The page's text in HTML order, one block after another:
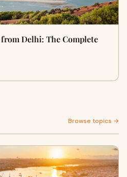
Delhi: The Complete
Browse topics →